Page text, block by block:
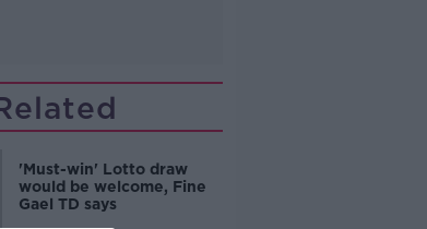
'Must-win' Lotto draw
would be welcome, Fine
Gael TD says